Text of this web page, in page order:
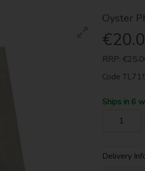
Oyster
RRP:
Code
Ships in 6
Delivery